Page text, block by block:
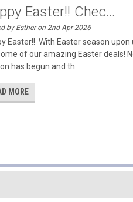
Easter!! Chec...
by Esther on 2nd Apr 2026
Easter!! With Easter season
of our amazing Easter deals!
has begun and th
MORE